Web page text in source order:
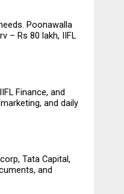
Poonawalla
– Rs 80 lakh, IIFL
Finance, and
and daily
Tata Capital,
and